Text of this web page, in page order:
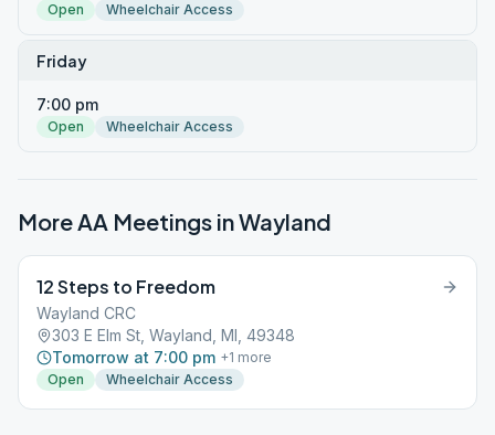
Open Wheelchair Access
Friday
7:00 pm
Open Wheelchair Access
More AA Meetings inWayland
12 Steps to Freedom
Wayland CRC
303 E Elm St, Wayland, MI, 49348
Tomorrow at 7:00 pm +1 more
Open
Wheelchair Access